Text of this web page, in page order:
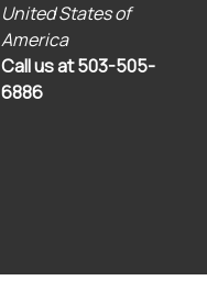
United States of
America
Call us at 503-505-
6886